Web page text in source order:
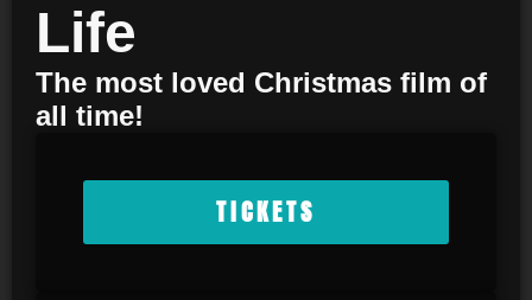
Life
The most loved Christmas film of
all time!
TICKETS